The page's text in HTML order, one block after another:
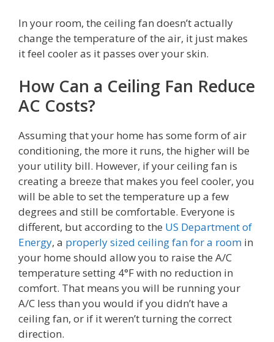
In your room, the ceiling fan doesn’t actually
change the temperature of the air, it just makes
it feel cooler as it passes over your skin.
How Can a Ceiling Fan Reduce
AC Costs?
Assuming that your home has some form of air
conditioning, the more it runs, the higher will be
your utility bill. However, if your ceiling fan is
creating a breeze that makes you feel cooler, you
will be able to set the temperature up a few
degrees and still be comfortable. Everyone is
different, but according to the US Department of
Energy, a properly sized ceiling fan for a room in
your home should allow you to raise the A/C
temperature setting 4°F with no reduction in
comfort. That means you will be running your
A/C less than you would if you didn’t have a
ceiling fan, or if it weren’t turning the correct
direction.